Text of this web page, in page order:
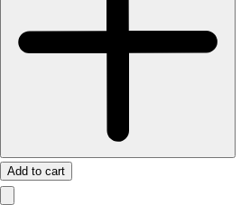
Add to cart